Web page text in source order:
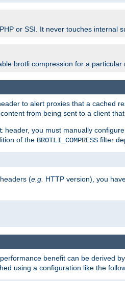
or SSI. It never touches internal
brotli compression for a
to alert proxies that a cached
from being sent to a client
header, you must manually
of the BROTLI_COMPRESS filter
(e.g. HTTP version), you
benefit can be derived
using a configuration like the